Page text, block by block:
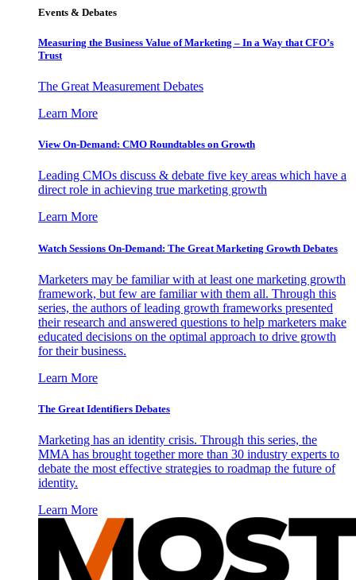
Events & Debates
Measuring the Business Value of Marketing – In a Way that CFO’s
Trust
The Great Measurement Debates
Learn More
View On-Demand: CMO Roundtables on Growth
Leading CMOs discuss & debate five key areas which have a
direct role in achieving true marketing growth
Learn More
Watch Sessions On-Demand: The Great Marketing Growth Debates
Marketers may be familiar with at least one marketing growth
framework, but few are familiar with them all. Through this
series, the authors of leading growth frameworks presented
their research and answered questions to help marketers make
educated decisions on the optimal approach to drive growth
for their business.
Learn More
The Great Identifiers Debates
Marketing has an identity crisis. Through this series, the
MMA has brought together more than 30 industry experts to
debate the most effective strategies to roadmap the future of
identity.
Learn More